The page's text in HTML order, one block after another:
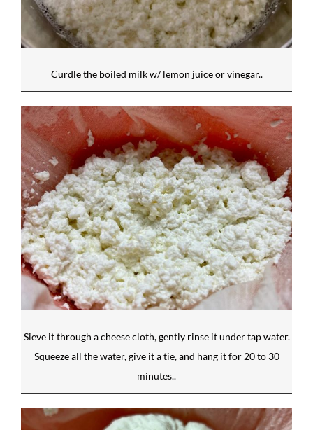
Curdle the boiled milk w/ lemon juice or vinegar..
Sieve it through a cheese cloth, gently rinse it under tap water.
Squeeze all the water, give it a tie, and hang it for 20 to 30
minutes..